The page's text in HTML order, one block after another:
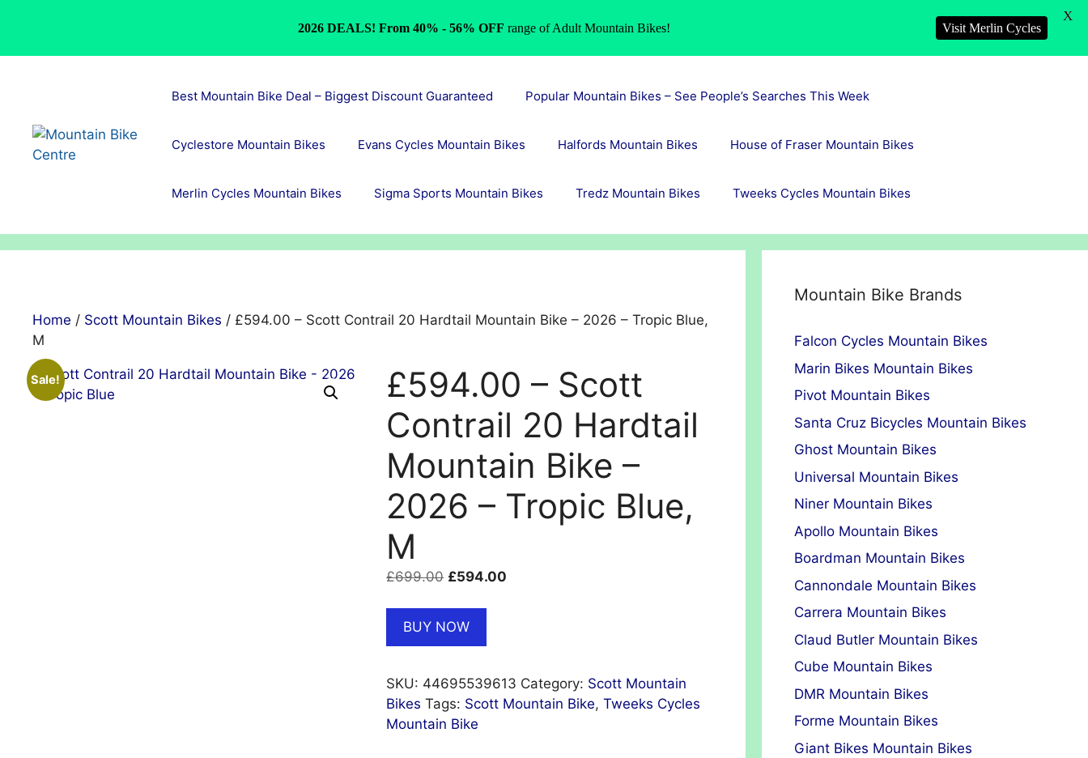
Best Mountain Bike Deal – Biggest Discount Guaranteed Popular Mountain Bikes – See People’s Searches This Week
Cyclestore Mountain Bikes Evans Cycles Mountain Bikes Halfords Mountain Bikes House of Fraser Mountain Bikes
Merlin Cycles Mountain Bikes Sigma Sports Mountain Bikes Tredz Mountain Bikes Tweeks Cycles Mountain Bikes
Home / Scott Mountain Bikes / £594.00 – Scott Contrail 20 Hardtail Mountain Bike – 2026 – Tropic Blue,
M
Sale!
£594.00 – Scott
Contrail 20 Hardtail
Mountain Bike –
2026 – Tropic Blue,
M
£699.00 Original
£699.00.
£594.00
BUY NOW
SKU: 44695539613 Category: Scott Mountain
Bikes Tags: Scott Mountain Bike,Tweeks Cycles
Mountain Bike
Mountain Bike Brands
Falcon Cycles Mountain Bikes
Marin Bikes Mountain Bikes
Pivot Mountain Bikes
Santa Cruz Bicycles Mountain Bikes
Ghost Mountain Bikes
Universal Mountain Bikes
Niner Mountain Bikes
Apollo Mountain Bikes
Boardman Mountain Bikes
Cannondale Mountain Bikes
Carrera Mountain Bikes
Claud Butler Mountain Bikes
Cube Mountain Bikes
DMR Mountain Bikes
Forme Mountain Bikes
Giant Bikes Mountain Bikes
2026 DEALS! From 40% - 56% OFF range of Adult Mountain Bikes! Visit Merlin Cycles
X